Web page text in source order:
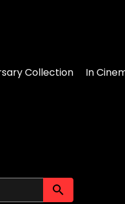
Collection In
Submit